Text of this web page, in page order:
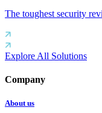
The toughest security
Explore All Solutions
Company
About us